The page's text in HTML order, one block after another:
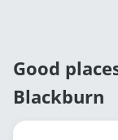
Good
Blackburn